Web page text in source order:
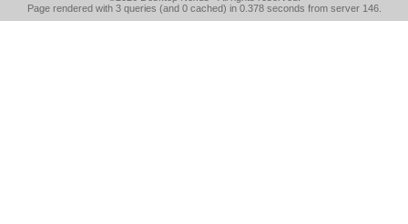
Page rendered with 3 queries (and 0 cached) in 0.378 seconds from server 146.